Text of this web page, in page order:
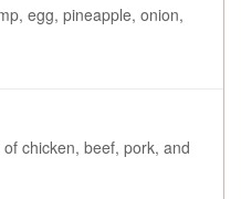
egg, pineapple, onion,
chicken, beef, pork, and